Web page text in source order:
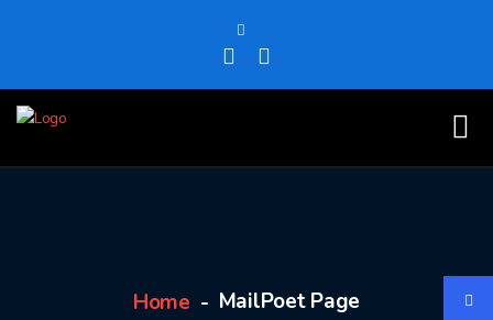
Home MailPoet Page